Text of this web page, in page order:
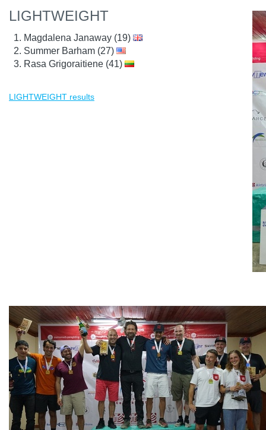
LIGHTWEIGHT
Magdalena Janaway (19)
Summer Barham (27)
Rasa Grigoraitiene (41)
LIGHTWEIGHT results